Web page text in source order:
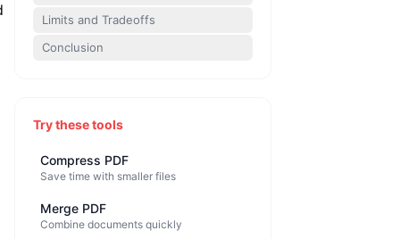
Limits and Tradeoffs
Conclusion
Try these tools
Compress PDF
Save time with smaller files
Merge PDF
Combine documents quickly